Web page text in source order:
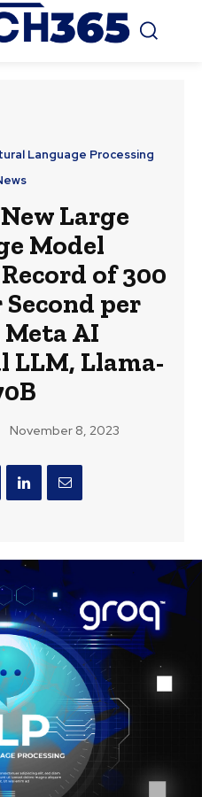
Language Processing
Large
Model
of 300
per
Meta AI
LLM, Llama-
November 8, 2023